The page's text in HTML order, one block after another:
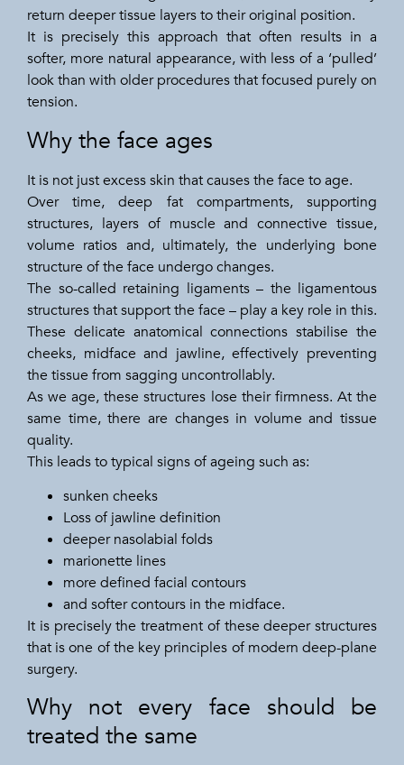
return deeper tissue layers to their original position.
It is precisely this approach that often results in a
softer, more natural appearance, with less of a ‘pulled’
look than with older procedures that focused purely on
tension.
Why the face ages
It is not just excess skin that causes the face to age.
Over time, deep fat compartments, supporting
structures, layers of muscle and connective tissue,
volume ratios and, ultimately, the underlying bone
structure of the face undergo changes.
The so-called retaining ligaments – the ligamentous
structures that support the face – play a key role in this.
These delicate anatomical connections stabilise the
cheeks, midface and jawline, effectively preventing
the tissue from sagging uncontrollably.
As we age, these structures lose their firmness. At the
same time, there are changes in volume and tissue
quality.
This leads to typical signs of ageing such as:
sunken cheeks
Loss of jawline definition
deeper nasolabial folds
marionette lines
more defined facial contours
and softer contours in the midface.
It is precisely the treatment of these deeper structures
that is one of the key principles of modern deep-plane
surgery.
Why not every face should be
treated the same